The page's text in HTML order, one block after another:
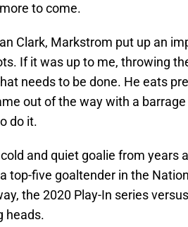
to come.
Clark, Markstrom put up an
If it was up to me, throwing
needs to be done. He eats
out of the way with a
do it.
cold and quiet goalie from years
top-five goaltender in the
the 2020 Play-In series
heads.